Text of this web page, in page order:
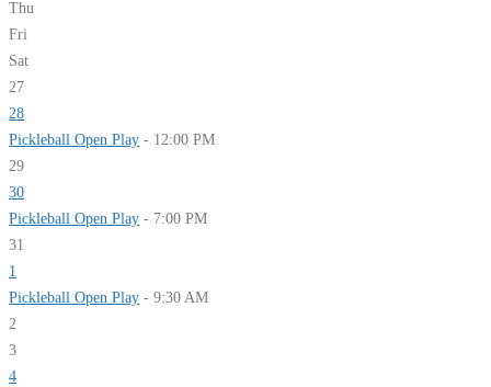
Thu
Fri
Sat
27
28
Pickleball Open Play - 12:00 PM
29
30
Pickleball Open Play - 7:00 PM
31
1
Pickleball Open Play - 9:30 AM
2
3
4